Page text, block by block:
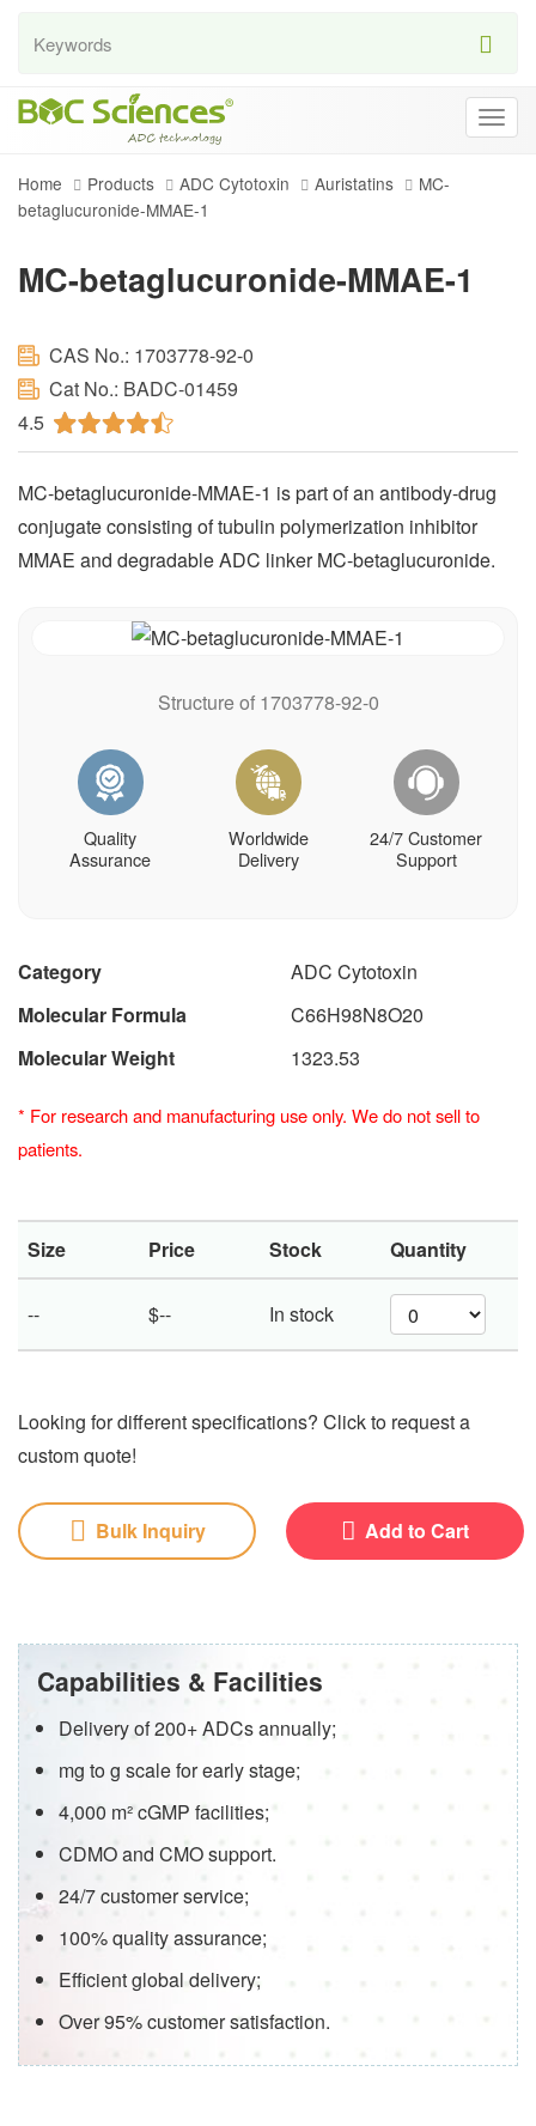
Home Products ADC Cytotoxin Auristatins
MC-
betaglucuronide-MMAE-1
MC-betaglucuronide-MMAE-1
CAS No.: 1703778-92-0
Cat No.: BADC-01459
4.5
MC-betaglucuronide-MMAE-1 is part of an antibody-drug
conjugate consisting of tubulin polymerization inhibitor
MMAE and degradable ADC linker MC-betaglucuronide.
Structure of 1703778-92-0
Quality
Assurance
Worldwide
Delivery
24/7 Customer
Support
Category
ADC Cytotoxin
Molecular Formula
C66H98N8O20
Molecular Weight
1323.53
* For research and manufacturing use only. We do not sell to
patients.
Size Price Stock Quantity
-- $-- In stock
Looking for different specifications? Click to request a
custom quote!
Bulk Inquiry Add to Cart
Capabilities & Facilities
Delivery of 200+ ADCs annually;
mg to g scale for early stage;
4,000 m² cGMP facilities;
CDMO and CMO support.
24/7 customer service;
100% quality assurance;
Efficient global delivery;
Over 95% customer satisfaction.